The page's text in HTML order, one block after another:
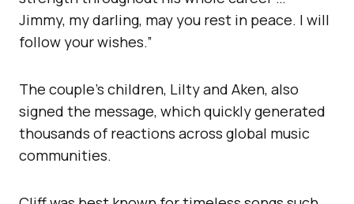
Jimmy, my darling, may you rest in peace. I will
follow your wishes.”
The couple’s children, Lilty and Aken, also
signed the message, which quickly generated
thousands of reactions across global music
communities.